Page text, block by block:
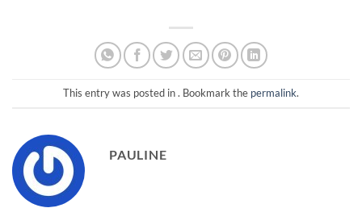
practice period is designed
understanding of the
concepts…This entry was posted in . Bookmark the permalink.
PAULINE